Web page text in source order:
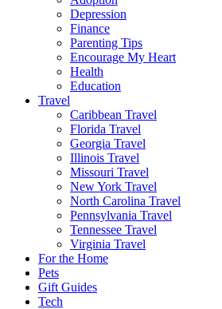
Depression
Finance
Parenting Tips
Encourage My Heart
Health
Education
Travel
Caribbean Travel
Florida Travel
Georgia Travel
Illinois Travel
Missouri Travel
New York Travel
North Carolina Travel
Pennsylvania Travel
Tennessee Travel
Virginia Travel
For the Home
Pets
Gift Guides
Tech